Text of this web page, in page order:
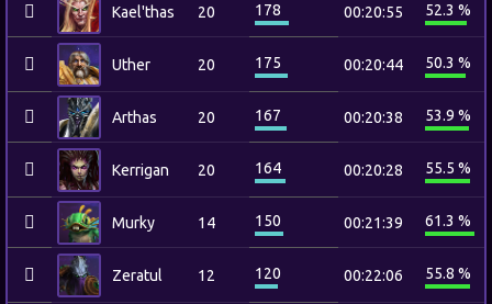
Kael'thas 20 178 00:20:55 52.3 %
Uther 20 175 00:20:44 50.3 %
Arthas 20 167 00:20:38 53.9 %
Kerrigan 20 164 00:20:28 55.5 %
Murky 14 150 00:21:39 61.3 %
Zeratul 12 120 00:22:06 55.8 %